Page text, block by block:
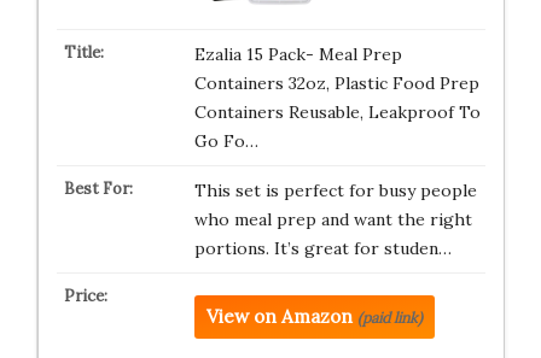
Ezalia 15 Pack- Meal Prep
Containers 32oz, Plastic Food Prep
Containers Reusable, Leakproof To
Go Fo…
This set is perfect for busy people
who meal prep and want the right
portions. It’s great for studen…
View on Amazon (paid link)